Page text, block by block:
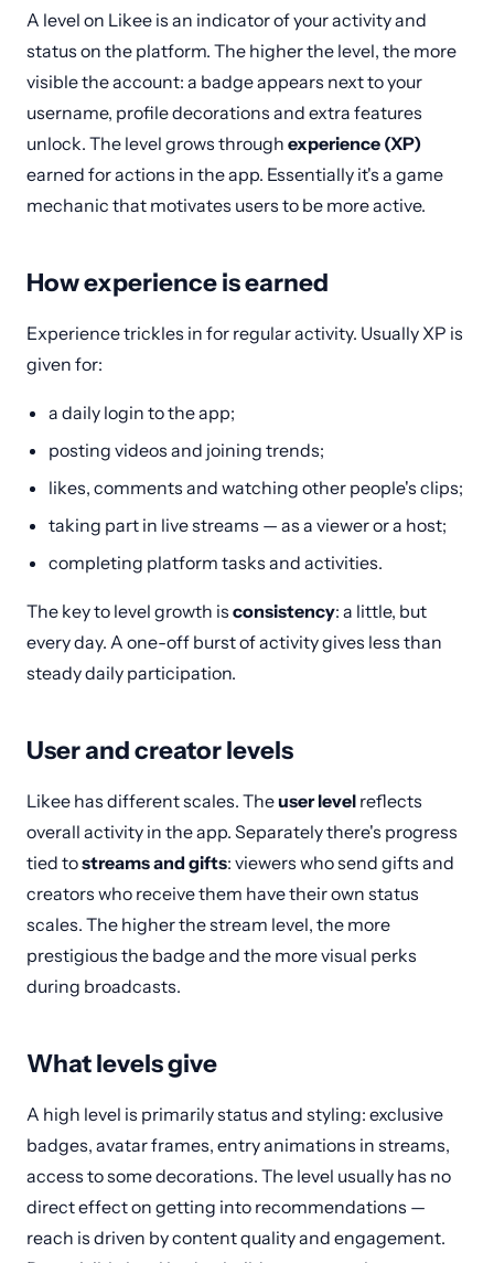
A level on Likee is an indicator of your activity and
status on the platform. The higher the level, the more
visible the account: a badge appears next to your
username, profile decorations and extra features
unlock. The level grows through experience (XP)
earned for actions in the app. Essentially it's a game
mechanic that motivates users to be more active.
How experience is earned
Experience trickles in for regular activity. Usually XP is
given for:
a daily login to the app;
posting videos and joining trends;
likes, comments and watching other people's clips;
taking part in live streams — as a viewer or a host;
completing platform tasks and activities.
The key to level growth is consistency: a little, but
every day. A one-off burst of activity gives less than
steady daily participation.
User and creator levels
Likee has different scales. Theuser level reflects
overall activity in the app. Separately there's progress
tied tostreams and gifts: viewers who send gifts and
creators who receive them have their own status
scales. The higher the stream level, the more
prestigious the badge and the more visual perks
during broadcasts.
What levels give
A high level is primarily status and styling: exclusive
badges, avatar frames, entry animations in streams,
access to some decorations. The level usually has no
direct effect on getting into recommendations —
reach is driven by content quality and engagement.